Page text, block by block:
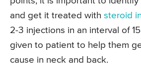
and get it treated with steroid
2-3 injections in an interval of
given to patient to help them
cause in neck and back.